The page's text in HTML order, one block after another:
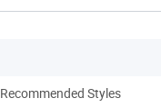
Recommended Styles